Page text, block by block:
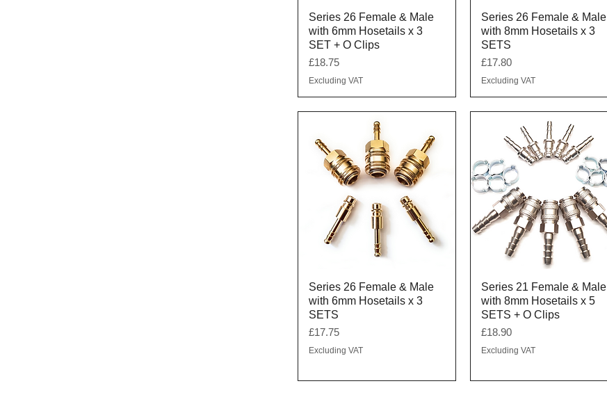
Quick View
Series 26 Female & Male
with 6mm Hosetails x 3
SET + O Clips
Price
£18.75
Excluding VAT
Quick View
Series 26 Female & Male
with 8mm Hosetails x 3
SETS
Price
£17.80
Excluding VAT
Quick View
Series 26 Female & Male
with 6mm Hosetails x 3
SETS
Price
£17.75
Excluding VAT
Quick View
Series 21 Female & Male
with 8mm Hosetails x 5
SETS + O Clips
Price
£18.90
Excluding VAT